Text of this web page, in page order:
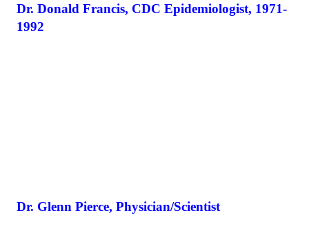
Dr. Donald Francis, CDC Epidemiologist, 1971-
1992
Dr. Glenn Pierce, Physician/Scientist